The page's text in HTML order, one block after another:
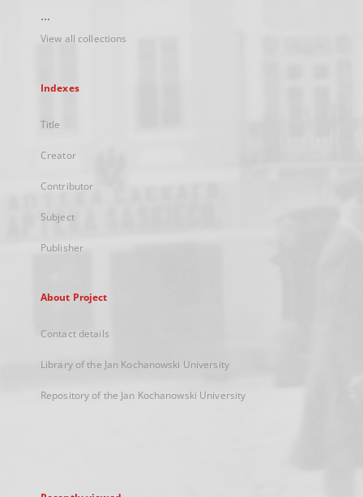
...
View all collections
Indexes
Title
Creator
Contributor
Subject
Publisher
About Project
Contact details
Library of the Jan Kochanowski University
Repository of the Jan Kochanowski University